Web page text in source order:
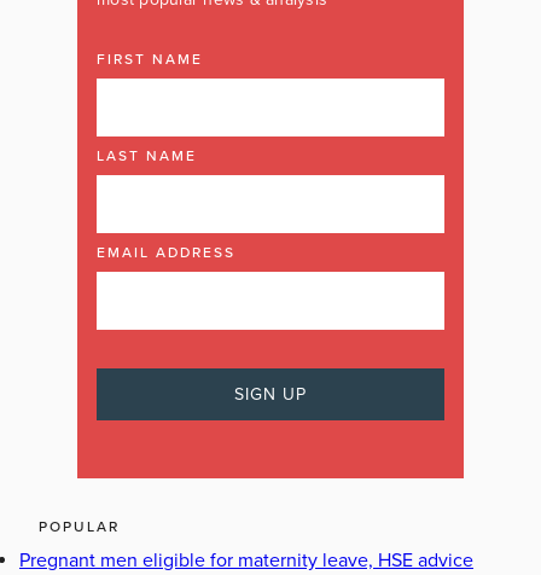
FIRST NAME
LAST NAME
EMAIL ADDRESS
POPULAR
Pregnant men eligible for maternity leave, HSE advice